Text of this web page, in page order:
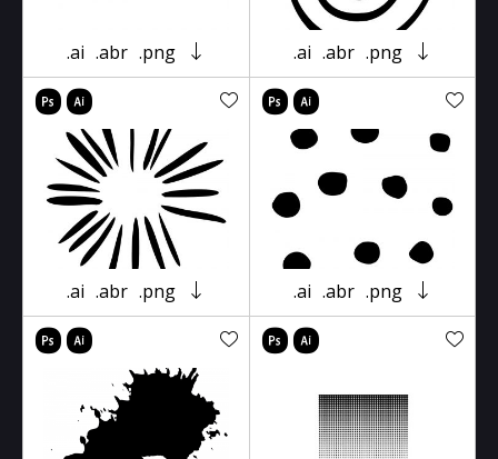
.ai .abr .png .ai .abr .png
.ai .abr .png .ai .abr .png